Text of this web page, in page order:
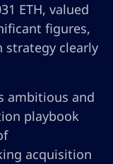
ETH, valued
figures,
strategy clearly
ambitious and
playbook
acquisition